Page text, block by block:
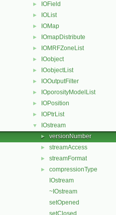
► IOField
► IOList
► IOMap
► IOmapDistribute
► IOMRFZoneList
► IOobject
► IOobjectList
► IOOutputFilter
► IOporosityModelList
► IOPosition
► IOPtrList
▼ IOstream
► versionNumber
► streamAccess
► streamFormat
►
compressionType
IOstream
~IOstream
setOpened
setClosed